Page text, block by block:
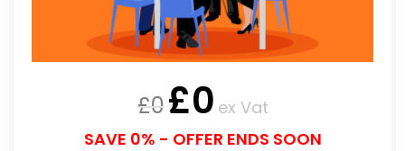
£0£0 ex Vat
SAVE 0% - OFFER ENDS SOON